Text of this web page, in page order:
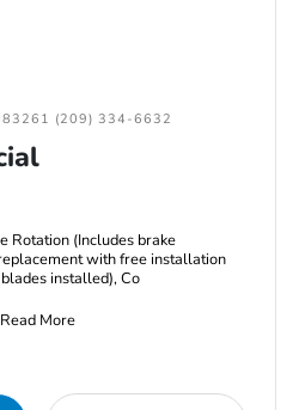
(209) 334-6632
Rotation (Includes brake
with free installation
installed), Co
Read More